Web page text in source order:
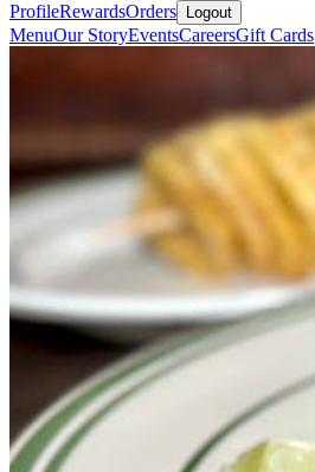
ProfileRewardsOrders Logout
MenuOur StoryEventsCareersGift Cards